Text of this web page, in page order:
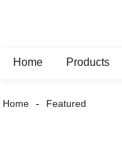
Home Products
Home Featured